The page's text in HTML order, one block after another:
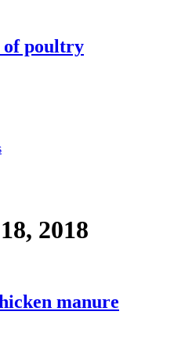
poultry
2018
manure